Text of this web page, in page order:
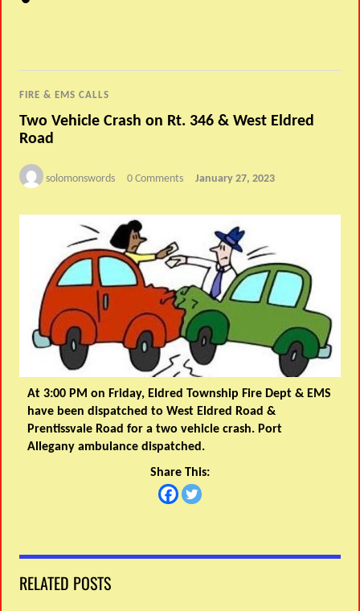
FIRE & EMS CALLS
Two Vehicle Crash on Rt. 346 & West Eldred
Road
solomonswords 0 Comments January 27, 2023
At 3:00 PM on Friday, Eldred Township Fire Dept & EMS
have been dispatched to West Eldred Road &
Prentissvale Road for a two vehicle crash. Port
Allegany ambulance dispatched.
Share This:
RELATED POSTS